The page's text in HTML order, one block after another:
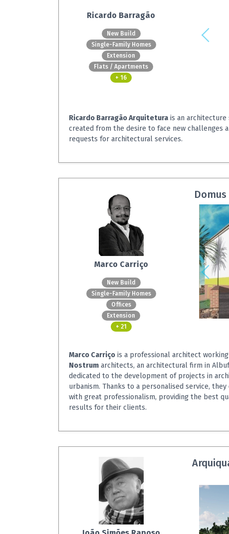
Ricardo Barragão
New Build
Single-Family Homes
Extension
Flats / Apartments
+ 16
Ricardo Barragão Arquitetura is an architecture
created from the desire to face new challenges
requests for architectural services.
Marco Carriço
New Build
Single-Family Homes
Offices
Extension
+ 21
Marco Carriço is a professional architect
Nostrum architects, an architectural firm in
dedicated to the development of projects in
urbanism. Thanks to a personalised service,
with great professionalism, providing the best
results for their clients.